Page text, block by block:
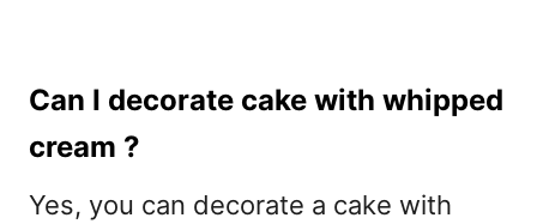
Can I decorate cake with whipped
cream ?
Yes, you can decorate a cake with